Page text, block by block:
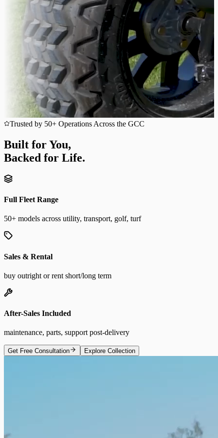
Trusted by 50+ Operations Across the GCC
Built for You,
Backed for Life.
Full Fleet Range
50+ models across utility, transport, golf, turf
Sales & Rental
buy outright or rent short/long term
After-Sales Included
maintenance, parts, support post-delivery
Get Free Consultation Explore Collection